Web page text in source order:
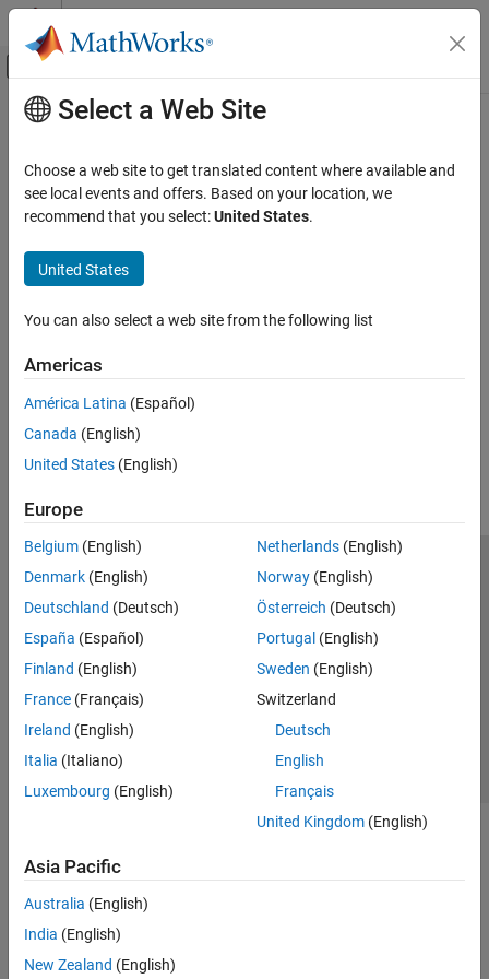
Skip to content
Off-Canvas Navigation Menu Toggle
Documentation Home
Main Content
How useful was this information?
Select a Web Site
Choose a web site to get translated content where available and
see local events and offers. Based on your location, we
recommend that you select:United States.
United States
You can also select a web site from the following list
Americas
América Latina (Español)
Canada (English)
United States (English)
Europe
Belgium (English)
Denmark (English)
Deutschland (Deutsch)
España (Español)
Finland (English)
France (Français)
Ireland (English)
Italia (Italiano)
Luxembourg (English)
Netherlands(English)
Norway(English)
Österreich (Deutsch)
Portugal (English)
Sweden (English)
Switzerland
Deutsch
English
Français
United Kingdom(English)
Asia Pacific
Australia (English)
India (English)
New Zealand (English)
Trust Center Trademarks Privacy Policy
Preventing Piracy
Application Status
Modern Slavery Act Transparency Statement
Contact Us
© 1994-2026 The MathWorks, Inc.
Select a Web Site